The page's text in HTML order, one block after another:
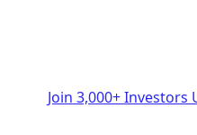
Join 3,000+